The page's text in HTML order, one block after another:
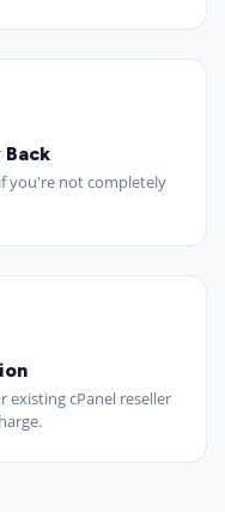
you're not completely
cPanel reseller